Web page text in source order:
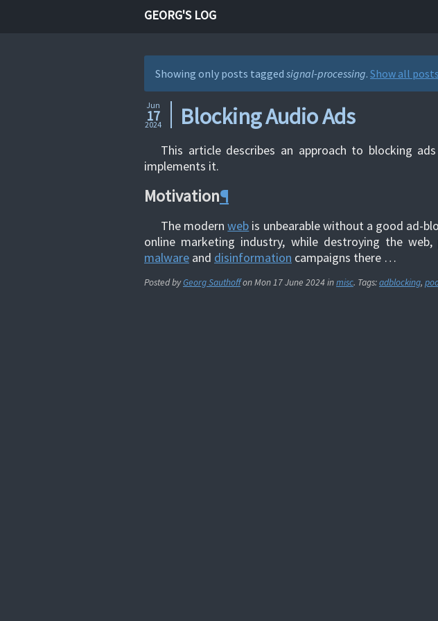
GEORG'S LOG
Showing only posts tagged signal-processing. Show all
Jun
17
2024 Blocking Audio Ads
This article describes an approach to blocking
implements it.
Motivation¶
The modernweb is unbearable without a good ad-
online marketing industry, while destroying the
malware and disinformation campaigns there …
Posted byGeorg SauthoffonMon 17 June 2024inmisc. Tags:adblocking,